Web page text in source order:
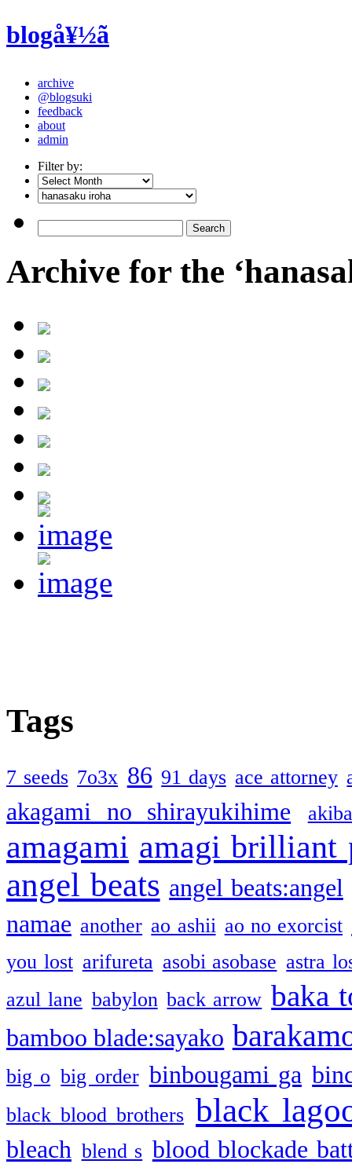
blogå¥½ã
archive
@blogsuki
feedback
about
admin
Filter by:
Archive for the
Tags
7 seeds 7o3x 86 91 days ace attorney
akagami no shirayukihime
amagami amagi brilliant
angel beats angel beats:angel
namae another ao ashii ao no exorcist
you lost arifureta asobi asobase astra
azul lane babylon back arrow baka
bamboo blade:sayako
big o big order binbougami ga
black blood brothers black
bleach blend s blood blockade